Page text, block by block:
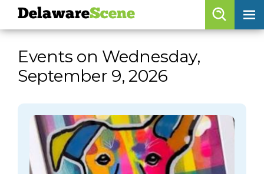
skip to content
skip to navigation
Events on Wednesday,
September 9, 2026
DelawareScene
Browse By Date
Features
Categories
Regions
DelawareScene